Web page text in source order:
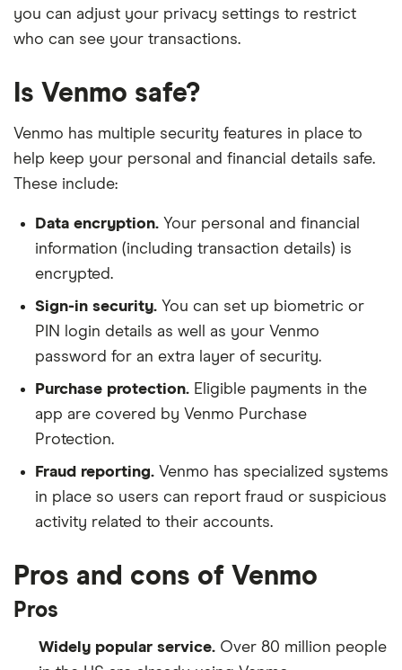
you can adjust your privacy settings to restrict
who can see your transactions.
Is Venmo safe?
Venmo has multiple security features in place to
help keep your personal and financial details safe.
These include:
Data encryption. Your personal and financial
information (including transaction details) is
encrypted.
Sign-in security. You can set up biometric or
PIN login details as well as your Venmo
password for an extra layer of security.
Purchase protection. Eligible payments in the
app are covered by Venmo Purchase
Protection.
Fraud reporting. Venmo has specialized systems
in place so users can report fraud or suspicious
activity related to their accounts.
Pros and cons of Venmo
Pros
Widely popular service. Over 80 million people